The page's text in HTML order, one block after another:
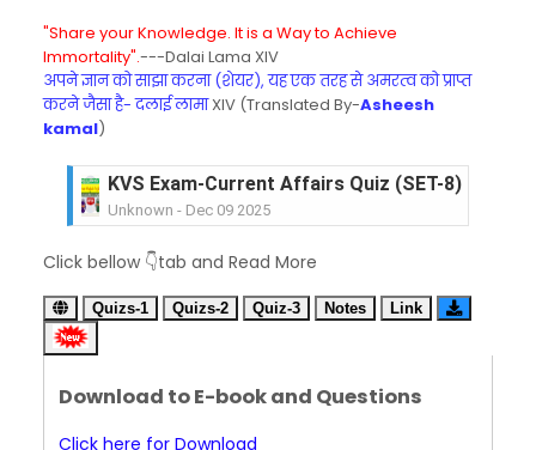
"Share your Knowledge. It is a Way to Achieve
Immortality".---Dalai Lama XIV
अपने ज्ञान को साझा करना (शेयर), यह एक तरह से अमरत्व को प्राप्त
करने जैसा है- दलाई लामाXIV (Translated By-Asheesh
kamal)
KVS Exam-Current Affairs Quiz (SET-8) in
Unknown - Dec 09 2025
Unknown- Dec 08 2025
KVS Exam-Current Affairs Quiz (SET-6) in
Unknown-Dec 07 2025
KVS Exam-Current Affairs Quiz (SET-4) in
Click bellow 👇tab and Read More
Quizs-1 Quizs-2 Quiz-3 Notes Link
Download to E-book and Questions
Click here for Download